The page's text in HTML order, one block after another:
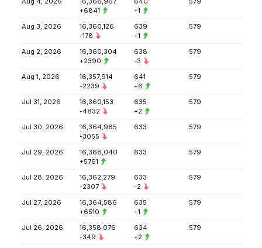
+6841
+1
Aug 3, 2026
16,360,126
-178
639
+1
579
Aug 2, 2026
16,360,304
+2390
638
-3
579
Aug 1, 2026
16,357,914
-2239
641
+6
579
Jul 31, 2026
16,360,153
-4832
635
+2
579
Jul 30, 2026
16,364,985
-3055
633 579
Jul 29, 2026
16,368,040
+5761
633 579
Jul 28, 2026
16,362,279
-2307
633
-2
579
Jul 27, 2026
16,364,586
+6510
635
+1
579
Jul 26, 2026
16,358,076
-349
634
+2
579